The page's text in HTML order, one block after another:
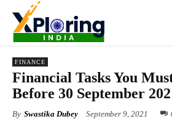
FINANCE
Financial Tasks You
Before 30 September
By Swastika Dubey September 9, 2021